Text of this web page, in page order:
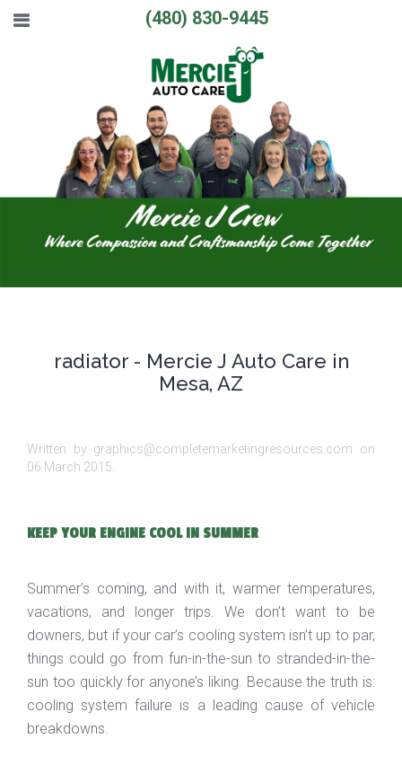
(480) 830-9445
radiator - Mercie J Auto Care in
Mesa, AZ
Written by graphics@completemarketingresources.com on
06 March 2015
KEEP YOUR ENGINE COOL IN SUMMER
Summer’s coming, and with it, warmer temperatures,
vacations, and longer trips. We don’t want to be
downers, but if your car’s cooling system isn’t up to par,
things could go from fun-in-the-sun to stranded-in-the-
sun too quickly for anyone’s liking. Because the truth is:
cooling system failure is a leading cause of vehicle
breakdowns.